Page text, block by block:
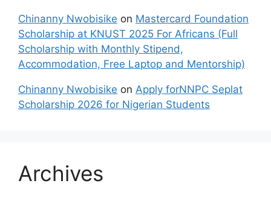
Chinanny Nwobisike on Mastercard Foundation
Scholarship at KNUST 2025 For Africans (Full
Scholarship with Monthly Stipend,
Accommodation, Free Laptop and Mentorship)
Chinanny Nwobisike on Apply forNNPC Seplat
Scholarship 2026 for Nigerian Students
Archives